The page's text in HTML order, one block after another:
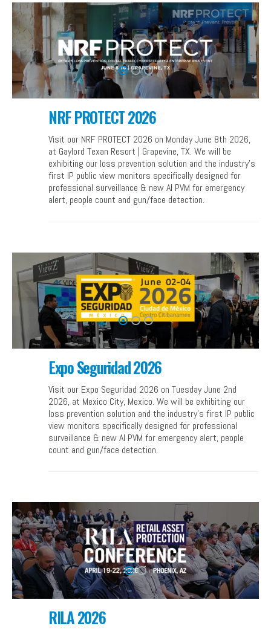
NRF PROTECT 2026
Visit our NRF PROTECT 2026 on Monday June 8th 2026,
at Gaylord Texan Resort | Grapevine, TX. We will be
exhibiting our loss prevention solution and the industry’s
first IP public view monitors specifically designed for
professional surveillance & new AI PVM for emergency
alert, people count and gun/face detection.
Expo Seguridad 2026
Visit our Expo Seguridad 2026 on Tuesday June 2nd
2026, at Mexico City, Mexico. We will be exhibiting our
loss prevention solution and the industry’s first IP public
view monitors specifically designed for professional
surveillance & new AI PVM for emergency alert, people
count and gun/face detection.
RILA 2026